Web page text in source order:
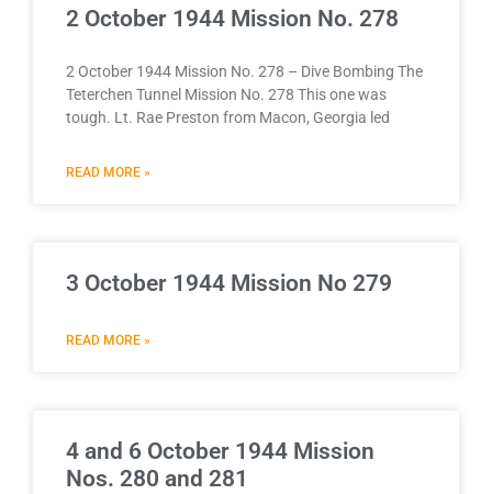
2 October 1944 Mission No. 278
2 October 1944 Mission No. 278 – Dive Bombing The
Teterchen Tunnel Mission No. 278 This one was
tough. Lt. Rae Preston from Macon, Georgia led
READ MORE »
3 October 1944 Mission No 279
READ MORE »
4 and 6 October 1944 Mission
Nos. 280 and 281